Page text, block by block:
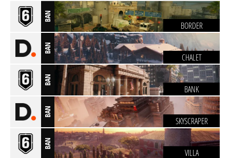
BAN
BORDER
BAN
CHALET
BAN
BANK
BAN
SKYSCRAPER
BAN
VILLA